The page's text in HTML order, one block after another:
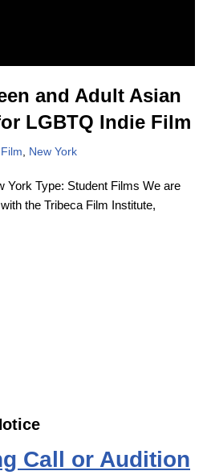
and Adult Asian
LGBTQ Indie Film
, New York
York Type: Student Films We are
the Tribeca Film Institute,
Call or Audition